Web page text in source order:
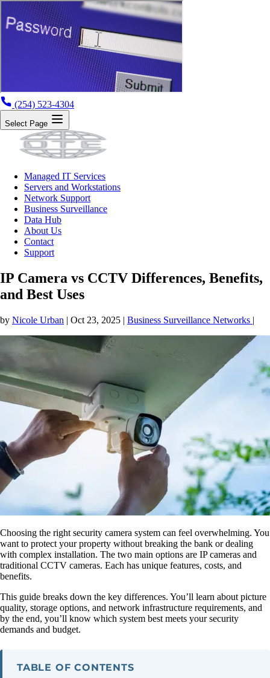
(254) 523-4304
Select Page
Managed IT Services
Servers and Workstations
Network Support
Business Surveillance
Data Hub
About Us
Contact
Support
IP Camera vs CCTV Differences, Benefits,
and Best Uses
by Nicole Urban | Oct 23, 2025 | Business Surveillance Networks |
Choosing the right security camera system can feel overwhelming. You
want to protect your property without breaking the bank or dealing
with complex installation. The two main options are IP cameras and
traditional CCTV cameras. Each has unique features, costs, and
benefits.
This guide breaks down the key differences. You’ll learn about picture
quality, storage options, and network infrastructure requirements, and
by the end, you’ll know which system best meets your security
demands and budget.
TABLE OF CONTENTS